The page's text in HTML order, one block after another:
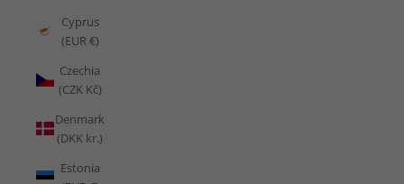
Cyprus
(EUR €)
Czechia
(CZK Kč)
Denmark
(DKK kr.)
Estonia